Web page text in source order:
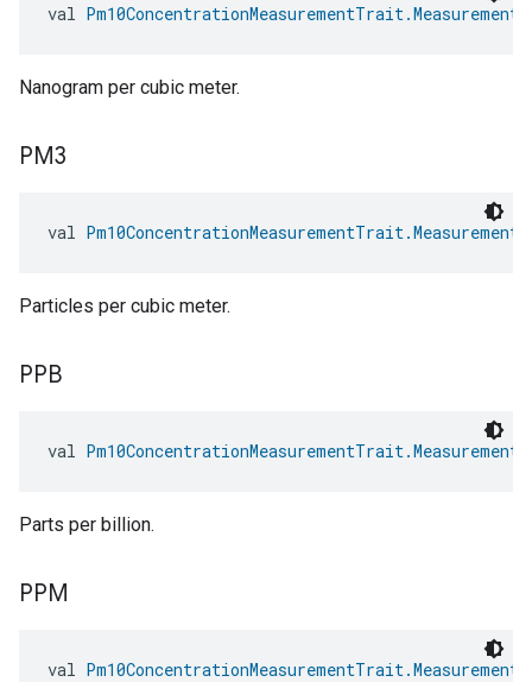
val
Nanogram per cubic meter.
PM3
val
Particles per cubic meter.
PPB
val
Parts per billion.
PPM
val